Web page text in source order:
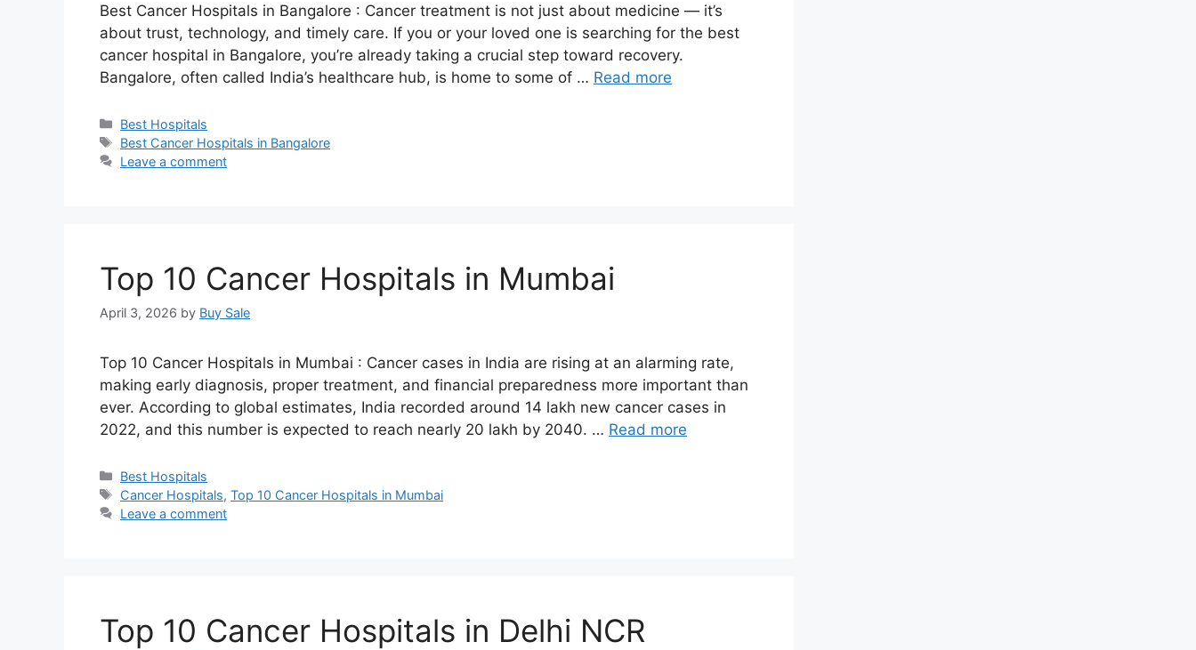
Best Cancer Hospitals in Bangalore : Cancer treatment is not just about medicine — it’s
about trust, technology, and timely care. If you or your loved one is searching for the best
cancer hospital in Bangalore, you’re already taking a crucial step toward recovery.
Bangalore, often called India’s healthcare hub, is home to some of … Read more
Categories
Best Hospitals
Tags
Best Cancer Hospitals in Bangalore
Leave a comment
Top 10 Cancer Hospitals in Mumbai
April 3, 2026 by Buy Sale
Top 10 Cancer Hospitals in Mumbai : Cancer cases in India are rising at an alarming rate,
making early diagnosis, proper treatment, and financial preparedness more important than
ever. According to global estimates, India recorded around 14 lakh new cancer cases in
2022, and this number is expected to reach nearly 20 lakh by 2040. … Read more
Categories
Best Hospitals
Tags
Cancer Hospitals,Top 10 Cancer Hospitals in Mumbai
Leave a comment
Top 10 Cancer Hospitals in Delhi NCR